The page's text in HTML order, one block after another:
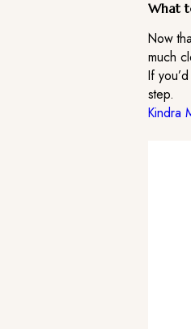
What
Now
much
If
step.
Kindra